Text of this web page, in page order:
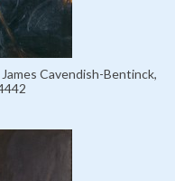
Cavendish-Bentinck,